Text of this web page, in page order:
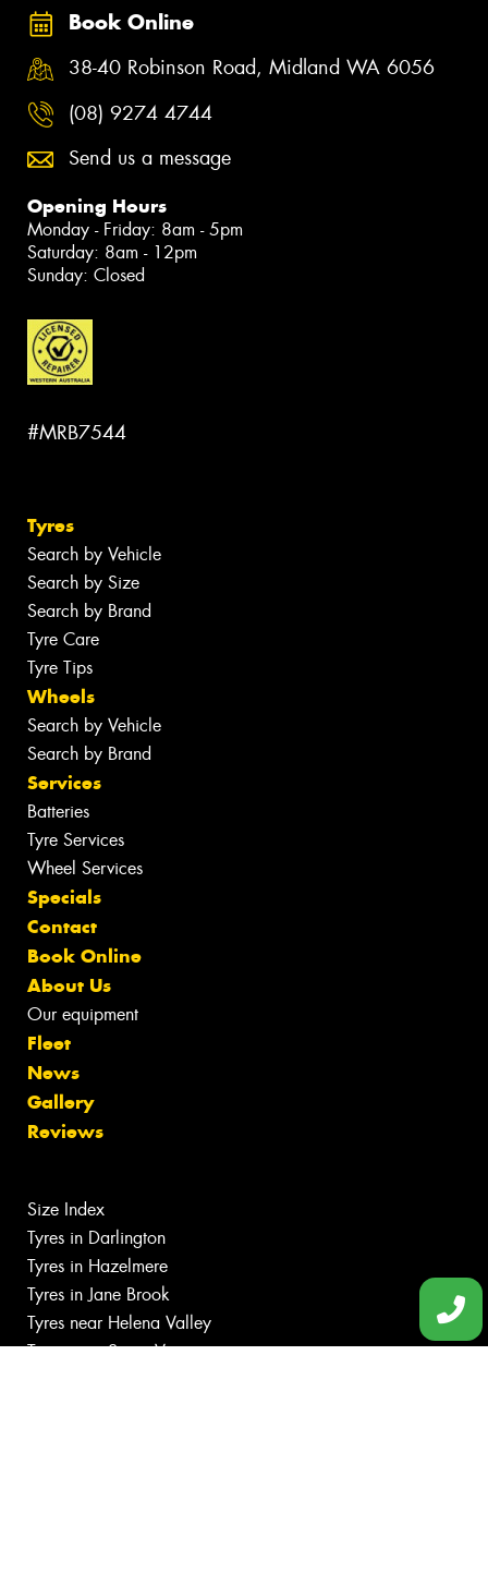
Book Online
38-40 Robinson Road, Midland WA 6056
(08) 9274 4744
Send us a message
Opening Hours
Monday - Friday: 8am - 5pm
Saturday: 8am - 12pm
Sunday: Closed
#MRB7544
Tyres
Search by Vehicle
Search by Size
Search by Brand
Tyre Care
Tyre Tips
Wheels
Search by Vehicle
Search by Brand
Services
Batteries
Tyre Services
Wheel Services
Specials
Contact
Book Online
About Us
Our equipment
Fleet
News
Gallery
Reviews
Size Index
Tyres in Darlington
Tyres in Hazelmere
Tyres in Jane Brook
Tyres near Helena Valley
Tyres near Swan View